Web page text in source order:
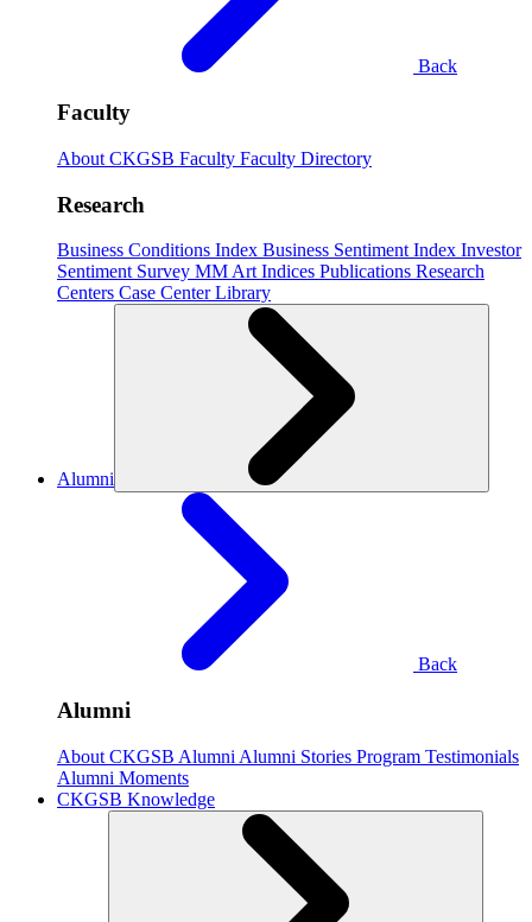
Back
Faculty
About CKGSB Faculty Faculty Directory
Research
Business Conditions Index Business Sentiment Index Investor
Sentiment Survey MM Art Indices Publications Research
Centers Case CenterLibrary
Alumni
Back
Alumni
About CKGSB Alumni Alumni Stories Program Testimonials
Alumni Moments
CKGSB Knowledge